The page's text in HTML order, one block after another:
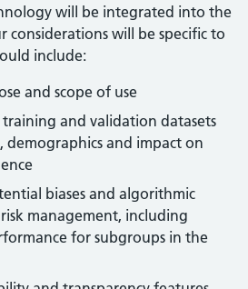
will be integrated into the
considerations will be specific to
include:
and scope of use
and validation datasets
demographics and impact on
biases and algorithmic
management, including
for subgroups in the